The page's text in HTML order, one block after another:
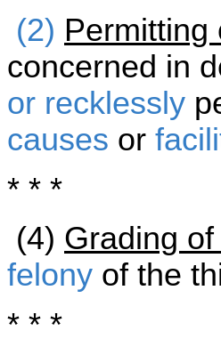
(2) Permitting
concerned in
or recklessly
causes or
* * *
(4) Grading
felony of the
* * *